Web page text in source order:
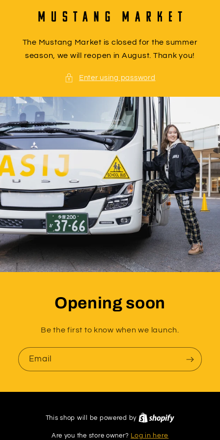
content
The Mustang Market is closed for the summer
season, we will reopen in August. Thank you!
Enter using password
Opening soon
Be the first to know when we launch.
Email
This shop will be powered by
Are you the store owner? Log in here